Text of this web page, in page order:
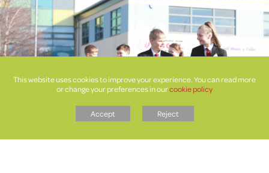
This website uses cookies to improve your experience. You can read more
or change your preferences in ourcookie policy
Accept Reject